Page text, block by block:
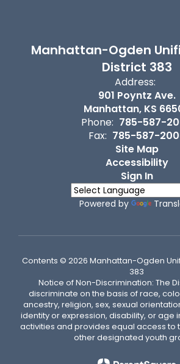
Manhattan-Ogden
District 383
Address:
901 Poyntz Ave.
Manhattan, KS
Phone: 785-587-
Fax: 785-587-
Site Map
Accessibility
Sign In
Powered by
Contents © 2026 Manhattan-Ogden
383
Notice of Non-Discrimination: The
discriminate on the basis of race,
ancestry, religion, sex, sexual
identity or expression, disability, or age
activities and provides equal access to
other designated youth